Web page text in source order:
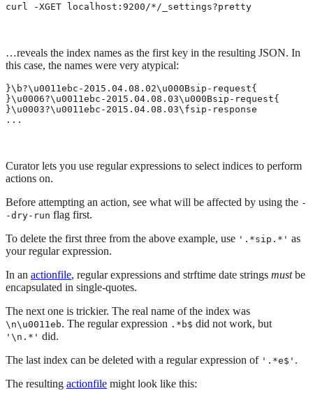
curl -XGET localhost:9200/*/_settings?pretty
…​reveals the index names as the first key in the resulting JSON. In
this case, the names were very atypical:
}\b?\u0011ebc-2015.04.08.02\u000Bsip-request{
}\u0006?\u0011ebc-2015.04.08.03\u000Bsip-request{
}\u0003?\u0011ebc-2015.04.08.03\fsip-response
...
Curator lets you use regular expressions to select indices to perform
actions on.
Before attempting an action, see what will be affected by using the -
-dry-run flag first.
To delete the first three from the above example, use '.*sip.*' as
your regular expression.
In an actionfile, regular expressions and strftime date strings mustbe
encapsulated in single-quotes.
The next one is trickier. The real name of the index was
\n\u0011eb. The regular expression .*b$ did not work, but
'\n.*' did.
The last index can be deleted with a regular expression of '.*e$' .
The resulting actionfile might look like this: